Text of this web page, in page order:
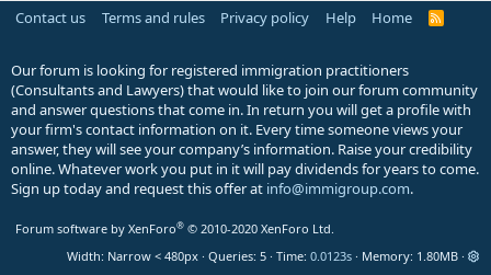
Contact us Terms and rules Privacy policy Help Home
R
Our forum is looking for registered immigration practitioners
(Consultants and Lawyers) that would like to join our forum community
and answer questions that come in. In return you will get a profile with
your firm's contact information on it. Every time someone views your
answer, they will see your company’s information. Raise your credibility
online. Whatever work you put in it will pay dividends for years to come.
Sign up today and request this offer at info@immigroup.com.
Forum software by XenForo® © 2010-2020 XenForo Ltd.
Width
Queries 5 Time 0.0123s Memory 1.80MB